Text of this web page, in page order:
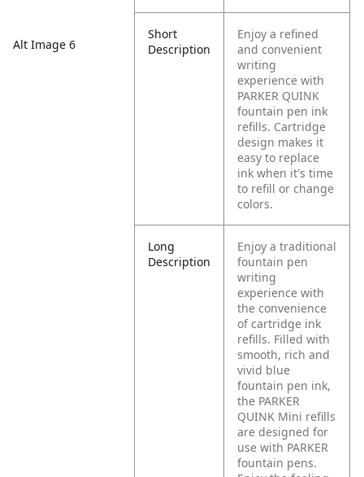
Alt Image 6
Short
Description
Enjoy a refined
and convenient
writing
experience with
PARKER QUINK
fountain pen ink
refills. Cartridge
design makes it
easy to replace
ink when it's time
to refill or change
colors.
Long
Description
Enjoy a traditional
fountain pen
writing
experience with
the convenience
of cartridge ink
refills. Filled with
smooth, rich and
vivid blue
fountain pen ink,
the PARKER
QUINK Mini refills
are designed for
use with PARKER
fountain pens.